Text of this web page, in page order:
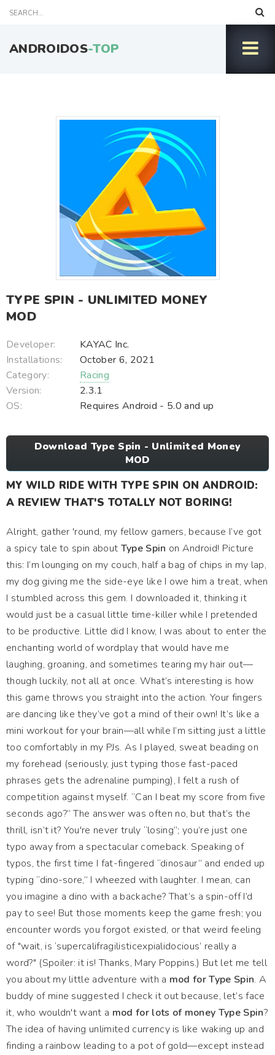
ANDROIDOS-TOP
TYPE SPIN - UNLIMITED MONEY
MOD
Developer:
KAYAC Inc.
Installations:
October 6, 2021
Category:
Racing
Version:
2.3.1
OS:
Requires Android - 5.0 and up
Download Type Spin - Unlimited Money
MOD
MY WILD RIDE WITH TYPE SPIN ON ANDROID:
A REVIEW THAT'S TOTALLY NOT BORING!
Alright, gather 'round, my fellow gamers, because I’ve got
a spicy tale to spin about Type Spin on Android! Picture
this: I’m lounging on my couch, half a bag of chips in my lap,
my dog giving me the side-eye like I owe him a treat, when
I stumbled across this gem. I downloaded it, thinking it
would just be a casual little time-killer while I pretended
to be productive. Little did I know, I was about to enter the
enchanting world of wordplay that would have me
laughing, groaning, and sometimes tearing my hair out—
though luckily, not all at once. What’s interesting is how
this game throws you straight into the action. Your fingers
are dancing like they’ve got a mind of their own! It’s like a
mini workout for your brain—all while I’m sitting just a little
too comfortably in my PJs. As I played, sweat beading on
my forehead (seriously, just typing those fast-paced
phrases gets the adrenaline pumping), I felt a rush of
competition against myself. “Can I beat my score from five
seconds ago?” The answer was often no, but that’s the
thrill, isn’t it? You're never truly “losing”; you’re just one
typo away from a spectacular comeback. Speaking of
typos, the first time I fat-fingered “dinosaur” and ended up
typing “dino-sore,” I wheezed with laughter. I mean, can
you imagine a dino with a backache? That’s a spin-off I’d
pay to see! But those moments keep the game fresh; you
encounter words you forgot existed, or that weird feeling
of "wait, is ‘supercalifragilisticexpialidocious’ really a
word?" (Spoiler: it is! Thanks, Mary Poppins.) But let me tell
you about my little adventure with a mod for Type Spin. A
buddy of mine suggested I check it out because, let’s face
it, who wouldn't want a mod for lots of money Type Spin?
The idea of having unlimited currency is like waking up and
finding a rainbow leading to a pot of gold—except instead